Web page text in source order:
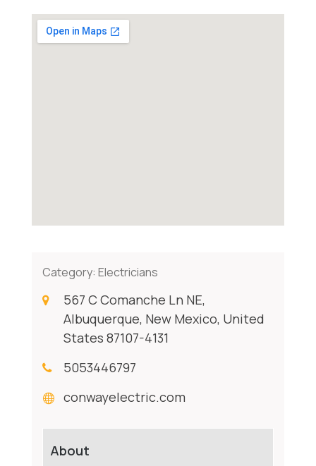
Category: Electricians
567 C Comanche Ln NE,
Albuquerque, New Mexico, United
States 87107-4131
5053446797
conwayelectric.com
About